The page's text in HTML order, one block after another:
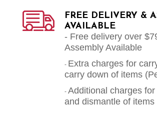
FREE DELIVERY &
AVAILABLE
- Free delivery over
Assembly Available
- Extra charges for
carry down of items
- Additional charges for
and dismantle of items